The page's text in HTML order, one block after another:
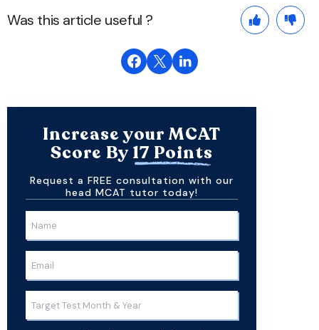
Was this article useful ?
Increase your MCAT
Score By 17 Points
Request a FREE consultation with our
head MCAT tutor today!